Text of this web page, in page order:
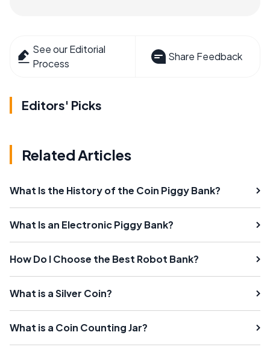
See our Editorial
Process
Share Feedback
Editors' Picks
Related Articles
What Is the History of the Coin Piggy Bank?
What Is an Electronic Piggy Bank?
How Do I Choose the Best Robot Bank?
What is a Silver Coin?
What is a Coin Counting Jar?